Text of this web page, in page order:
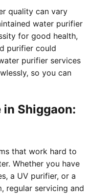
quality can vary
water purifier
for good health,
purifier could
purifier services
so you can
Shiggaon:
that work hard to
Whether you have
a UV purifier, or a
regular servicing and